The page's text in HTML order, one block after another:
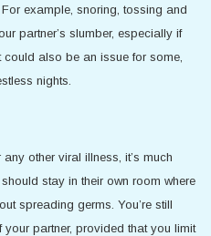
example, snoring, tossing and
partner’s slumber, especially if
could also be an issue for some,
nights.
other viral illness, it’s much
stay in their own room where
spreading germs. You’re still
partner, provided that you limit